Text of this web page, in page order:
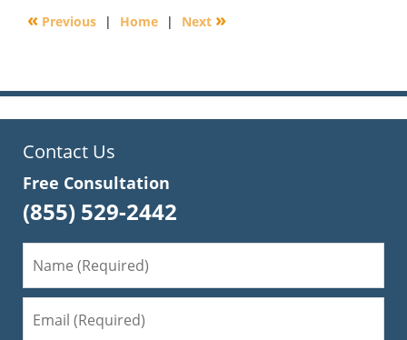
4:10
« Previous | Home | Next »
Contact Us
Free Consultation
(855) 529-2442